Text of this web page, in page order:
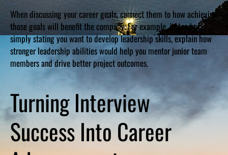
When discussing your career goals, connect them to how achieving
those goals will benefit the company. For example, instead of
simply stating you want to develop leadership skills, explain how
stronger leadership abilities would help you mentor junior team
members and drive better project outcomes.
Turning Interview
Success Into Career